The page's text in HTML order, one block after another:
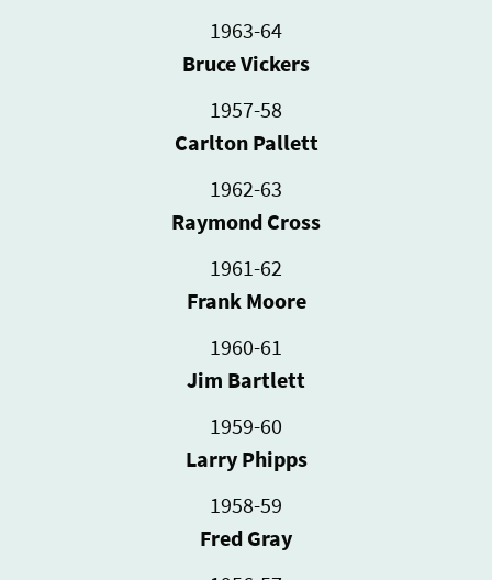
1963-64
Bruce Vickers
1957-58
Carlton Pallett
1962-63
Raymond Cross
1961-62
Frank Moore
1960-61
Jim Bartlett
1959-60
Larry Phipps
1958-59
Fred Gray